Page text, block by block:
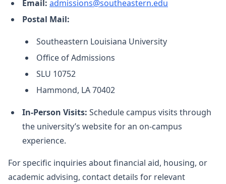
Email: admissions@southeastern.edu
Postal Mail:
Southeastern Louisiana University
Office of Admissions
SLU 10752
Hammond, LA 70402
In-Person Visits: Schedule campus visits through
the university’s website for an on-campus
experience.
For specific inquiries about financial aid, housing, or
academic advising, contact details for relevant